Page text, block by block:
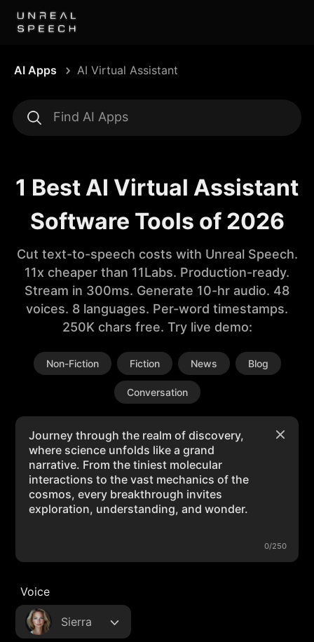
AI Apps AI Virtual Assistant
1 Best AI Virtual Assistant
Software Tools of 2026
Cut text-to-speech costs with Unreal Speech.
11x cheaper than 11Labs. Production-ready.
Stream in 300ms. Generate 10-hr audio. 48
voices. 8 languages. Per-word timestamps.
250K chars free. Try live demo:
Non-Fiction Fiction News Blog
Conversation
0/250
Voice
Sierra